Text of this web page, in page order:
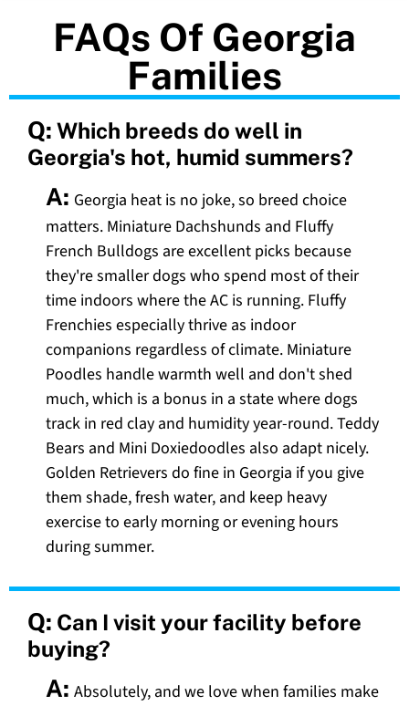
FAQs Of Georgia
Families
Q: Which breeds do well in
Georgia's hot, humid summers?
A: Georgia heat is no joke, so breed choice
matters. Miniature Dachshunds and Fluffy
French Bulldogs are excellent picks because
they're smaller dogs who spend most of their
time indoors where the AC is running. Fluffy
Frenchies especially thrive as indoor
companions regardless of climate. Miniature
Poodles handle warmth well and don't shed
much, which is a bonus in a state where dogs
track in red clay and humidity year-round. Teddy
Bears and Mini Doxiedoodles also adapt nicely.
Golden Retrievers do fine in Georgia if you give
them shade, fresh water, and keep heavy
exercise to early morning or evening hours
during summer.
Q: Can I visit your facility before
buying?
A: Absolutely, and we love when families make